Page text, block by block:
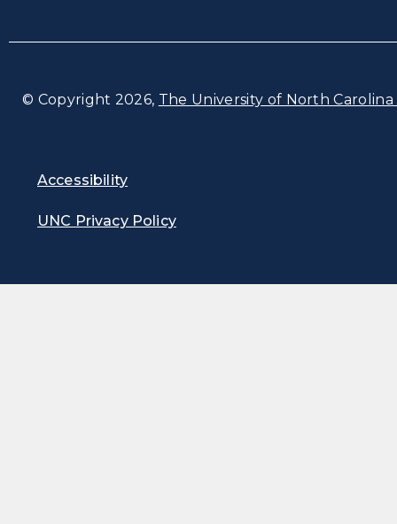
© Copyright 2026, The University of North
Accessibility
UNC Privacy Policy